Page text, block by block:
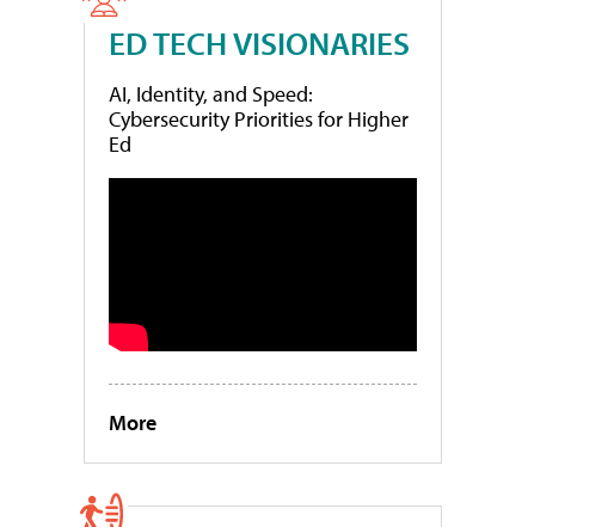
ED TECH VISIONARIES
AI, Identity, and Speed:
Cybersecurity Priorities for Higher
Ed
More